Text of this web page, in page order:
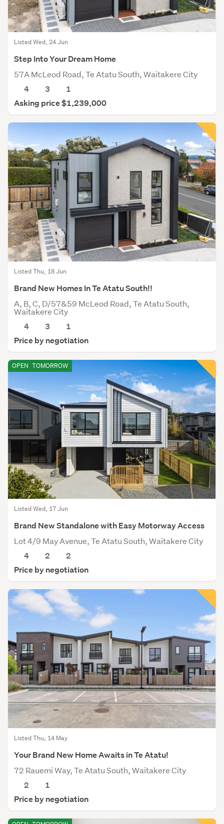
Listed Wed, 24 Jun
Step Into Your Dream Home
57A McLeod Road, Te Atatu South, Waitakere City
4
3
1
Asking price $1,239,000
Listed Thu, 18 Jun
Brand New Homes In Te Atatu South!!
A, B, C, D/57&59 McLeod Road, Te Atatu South,
Waitakere City
4
3
1
Price by negotiation
OPEN TOMORROW
Listed Wed, 17 Jun
Brand New Standalone with Easy Motorway Access
Lot 4/9 May Avenue, Te Atatu South, Waitakere City
4
2
2
Price by negotiation
Listed Thu, 14 May
Your Brand New Home Awaits in Te Atatu!
72 Rauemi Way, Te Atatu South, Waitakere City
2
1
Price by negotiation